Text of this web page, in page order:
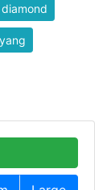
diamond